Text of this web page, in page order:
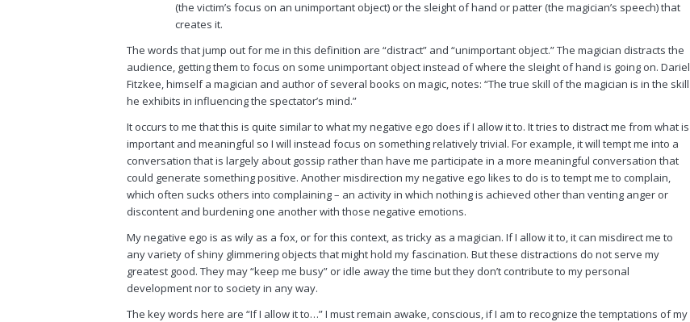
(the victim’s focus on an unimportant object) or the sleight of hand or patter (the magician’s speech) that
creates it.
The words that jump out for me in this definition are “distract” and “unimportant object.” The magician distracts the
audience, getting them to focus on some unimportant object instead of where the sleight of hand is going on. Dariel
Fitzkee, himself a magician and author of several books on magic, notes: “The true skill of the magician is in the skill
he exhibits in influencing the spectator’s mind.”
It occurs to me that this is quite similar to what my negative ego does if I allow it to. It tries to distract me from what is
important and meaningful so I will instead focus on something relatively trivial. For example, it will tempt me into a
conversation that is largely about gossip rather than have me participate in a more meaningful conversation that
could generate something positive. Another misdirection my negative ego likes to do is to tempt me to complain,
which often sucks others into complaining – an activity in which nothing is achieved other than venting anger or
discontent and burdening one another with those negative emotions.
My negative ego is as wily as a fox, or for this context, as tricky as a magician. If I allow it to, it can misdirect me to
any variety of shiny glimmering objects that might hold my fascination. But these distractions do not serve my
greatest good. They may “keep me busy” or idle away the time but they don’t contribute to my personal
development nor to society in any way.
The key words here are “If I allow it to…” I must remain awake, conscious, if I am to recognize the temptations of my